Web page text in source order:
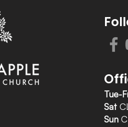
Tue-
Sat
Sun